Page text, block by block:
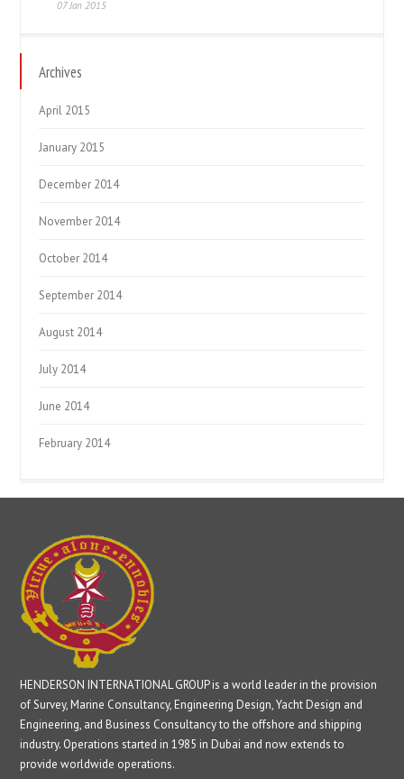
07 Jan 2015
Archives
April 2015
January 2015
December 2014
November 2014
October 2014
September 2014
August 2014
July 2014
June 2014
February 2014
HENDERSON INTERNATIONAL GROUP is a world leader in the provision
of Survey, Marine Consultancy, Engineering Design, Yacht Design and
Engineering, and Business Consultancy to the offshore and shipping
industry. Operations started in 1985 in Dubai and now extends to
provide worldwide operations.